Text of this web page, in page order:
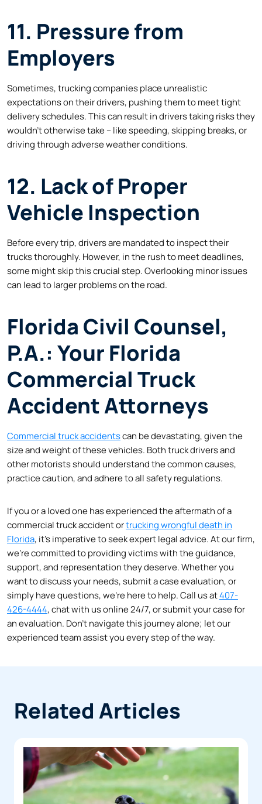
11. Pressure from
Employers
Sometimes, trucking companies place unrealistic
expectations on their drivers, pushing them to meet tight
delivery schedules. This can result in drivers taking risks they
wouldn’t otherwise take – like speeding, skipping breaks, or
driving through adverse weather conditions.
12. Lack of Proper
Vehicle Inspection
Before every trip, drivers are mandated to inspect their
trucks thoroughly. However, in the rush to meet deadlines,
some might skip this crucial step. Overlooking minor issues
can lead to larger problems on the road.
Florida Civil Counsel,
P.A.: Your Florida
Commercial Truck
Accident Attorneys
Commercial truck accidentscan be devastating, given the
size and weight of these vehicles. Both truck drivers and
other motorists should understand the common causes,
practice caution, and adhere to all safety regulations.
If you or a loved one has experienced the aftermath of a
commercial truck accident ortrucking wrongful death in
Florida, it’s imperative to seek expert legal advice. At our firm,
we’re committed to providing victims with the guidance,
support, and representation they deserve. Whether you
want to discuss your needs, submit a case evaluation, or
simply have questions, we’re here to help. Call us at407-
426-4444, chat with us online 24/7, or submit your case for
an evaluation. Don’t navigate this journey alone; let our
experienced team assist you every step of the way.
Related Articles